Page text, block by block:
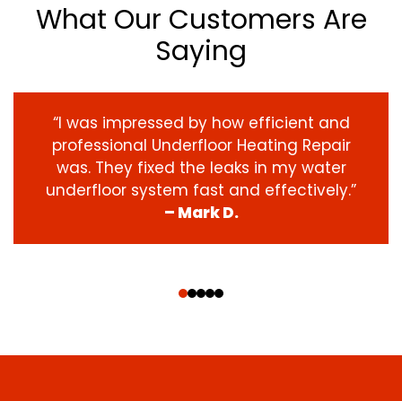
What Our Customers Are
Saying
“I was impressed by how efficient and
professional Underfloor Heating Repair
was. They fixed the leaks in my water
underfloor system fast and effectively.”
– Mark D.